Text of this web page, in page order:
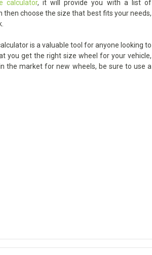
calculator, it will provide you with a list of
choose the size that best fits your needs,
is a valuable tool for anyone looking to
you get the right size wheel for your vehicle,
the market for new wheels, be sure to use a